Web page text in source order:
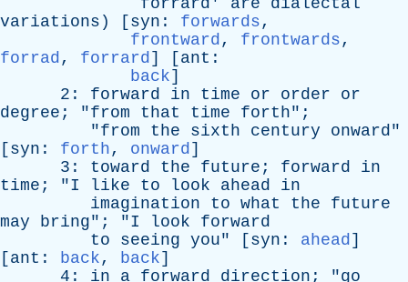
` forrard ' are
dialectal
variations ) [ syn : forwards,
frontward, frontwards,
forrad, forrard] [ ant :
back]
2: forward in time or order
or
degree ; "from that time forth";
"from the sixth century onward"
[ syn : forth, onward]
3: toward the future ; forward
in
time ; "I like to look ahead
in
imagination
to what the
future
may
bring"; "I look
forward
to
seeing you" [ syn : ahead]
[ ant : back, back]
4: in a forward direction ; "go